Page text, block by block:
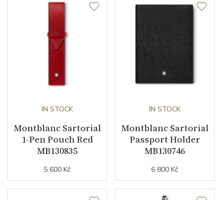
IN STOCK
Montblanc Sartorial
1-Pen Pouch Red
MB130835
5 600 Kč
IN STOCK
Montblanc Sartorial
Passport Holder
MB130746
6 800 Kč